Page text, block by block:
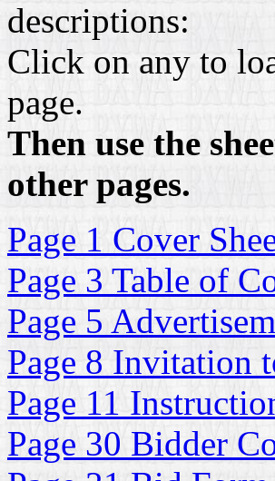
descriptions:
Click on any to
page.
Then use the
other pages.
Page 1 Cover
Page 3 Table of
Page 5
Page 8 Invitation
Page 11
Page 30 Bidder